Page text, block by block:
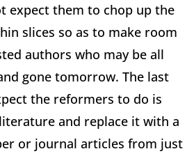
expect them to chop up the
slices so as to make room
authors who may be all
gone tomorrow. The last
the reformers to do is
and replace it with a
or journal articles from just